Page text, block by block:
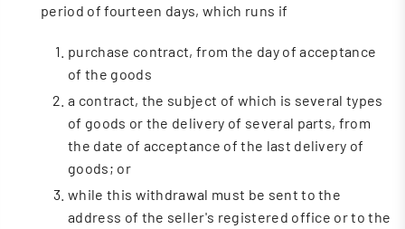
period of fourteen days, which runs if
purchase contract, from the day of acceptance
of the goods
a contract, the subject of which is several types
of goods or the delivery of several parts, from
the date of acceptance of the last delivery of
goods; or
while this withdrawal must be sent to the
address of the seller's registered office or to the